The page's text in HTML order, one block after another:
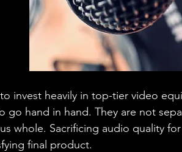
invest heavily in top-tier video
go hand in hand. They are not
whole. Sacrificing audio quality
final product.